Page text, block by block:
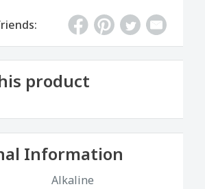
product
Information
Alkaline